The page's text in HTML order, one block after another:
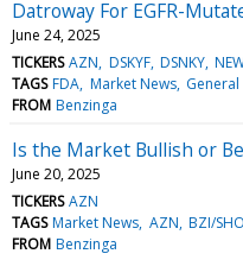
Datroway For EGFR-
June 24, 2025
TICKERS AZN DSKYF DSNKY
TAGS FDA Market News General
FROM Benzinga
Is the Market Bullish or
June 20, 2025
TICKERS AZN
TAGS Market News AZN BZI/
FROM Benzinga